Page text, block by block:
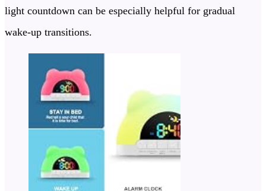
light countdown can be especially helpful for gradual
wake-up transitions.